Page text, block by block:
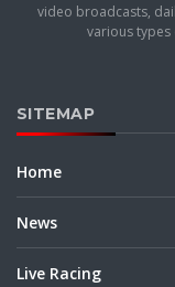
video broadcasts,
various
SITEMAP
Home
News
Live Racing